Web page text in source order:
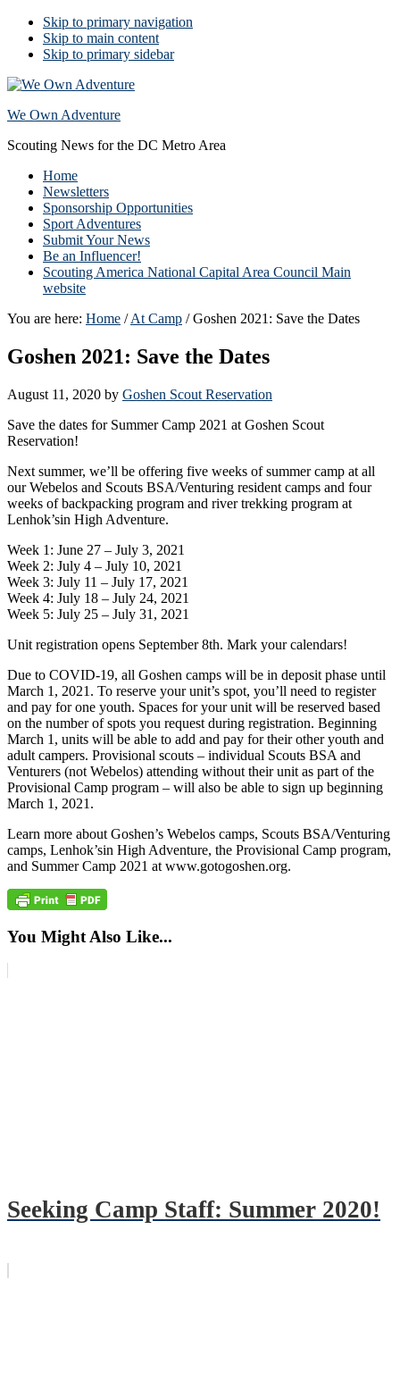
Skip to primary navigation
Skip to main content
Skip to primary sidebar
We Own Adventure
Scouting News for the DC Metro Area
Home
Newsletters
Sponsorship Opportunities
Sport Adventures
Submit Your News
Be an Influencer!
Scouting America National Capital Area Council Main
website
You are here: Home / At Camp /Goshen 2021: Save the Dates
Goshen 2021: Save the Dates
August 11, 2020 by Goshen Scout Reservation
Save the dates for Summer Camp 2021 at Goshen Scout
Reservation!
Next summer, we’ll be offering five weeks of summer camp at all
our Webelos and Scouts BSA/Venturing resident camps and four
weeks of backpacking program and river trekking program at
Lenhok’sin High Adventure.
Week 1: June 27 – July 3, 2021
Week 2: July 4 – July 10, 2021
Week 3: July 11 – July 17, 2021
Week 4: July 18 – July 24, 2021
Week 5: July 25 – July 31, 2021
Unit registration opens September 8th. Mark your calendars!
Due to COVID-19, all Goshen camps will be in deposit phase until
March 1, 2021. To reserve your unit’s spot, you’ll need to register
and pay for one youth. Spaces for your unit will be reserved based
on the number of spots you request during registration. Beginning
March 1, units will be able to add and pay for their other youth and
adult campers. Provisional scouts – individual Scouts BSA and
Venturers (not Webelos) attending without their unit as part of the
Provisional Camp program – will also be able to sign up beginning
March 1, 2021.
Learn more about Goshen’s Webelos camps, Scouts BSA/Venturing
camps, Lenhok’sin High Adventure, the Provisional Camp program,
and Summer Camp 2021 at www.gotogoshen.org.
You Might Also Like...
Seeking Camp Staff: Summer 2020!